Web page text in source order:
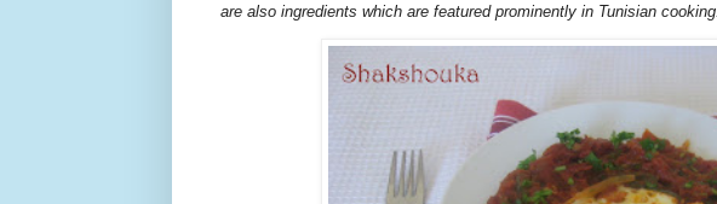
are also ingredients which are featured prominently in Tunisian cooking.